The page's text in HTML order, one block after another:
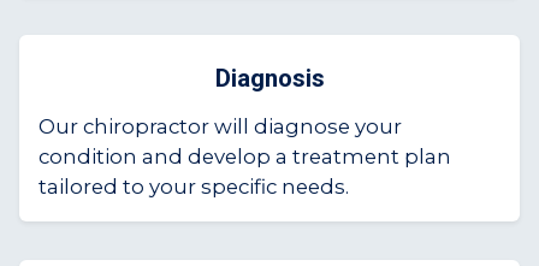
Diagnosis
Our chiropractor will diagnose your
condition and develop a treatment plan
tailored to your specific needs.